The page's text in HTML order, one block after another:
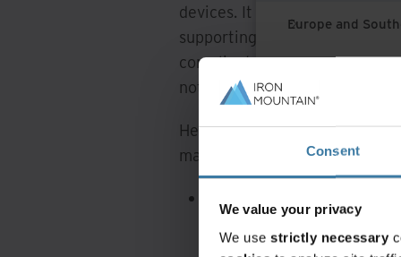
Consent
We value your privacy
We use strictly necessary
Europe and
Middle East North
North America
devices. It has to be stored
supporting records
compliant with their
not take a sustainable-led
Here are three ways to put
management operations:
information storage
efficiency, ensures data